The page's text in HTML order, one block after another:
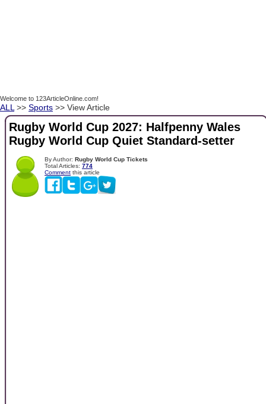
Welcome to 123ArticleOnline.com!
ALL >> Sports >> View Article
Rugby World Cup 2027: Halfpenny Wales
Rugby World Cup Quiet Standard-setter
By Author: Rugby World Cup Tickets
Total Articles: 774
Comment this article